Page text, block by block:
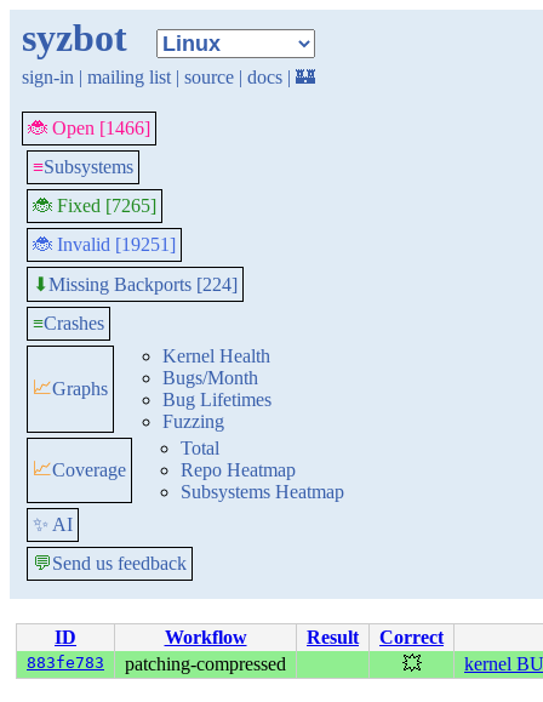
syzbot
sign-in | mailing list | source | docs | 🏰
🐞 Open [1466]
≡Subsystems
🐞 Fixed [7265]
🐞 Invalid [19251]
⬇Missing Backports [224]
≡Crashes
📈Graphs
Kernel Health
Bugs/Month
Bug Lifetimes
Fuzzing
📈Coverage
Total
Repo Heatmap
Subsystems Heatmap
✨ AI
💬Send us feedback
ID Workflow Result Correct
883fe783 patching-compressed 💥 kernel